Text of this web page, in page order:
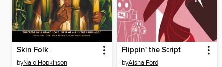
Skin Folk
byNalo Hopkinson
Flippin' the Script
byAisha Ford